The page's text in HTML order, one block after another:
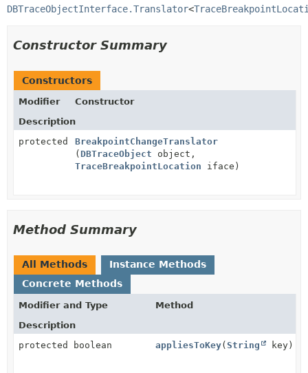
DBTraceObjectInterface.Translator<
Constructor Summary
Constructors
Modifier
Constructor
Description
protected
BreakpointChangeTranslator
( DBTraceObject object,
TraceBreakpointLocation iface)
Method Summary
All Methods
Instance Methods
Concrete Methods
Modifier and Type
Method
Description
protected boolean
appliesToKey(String key)